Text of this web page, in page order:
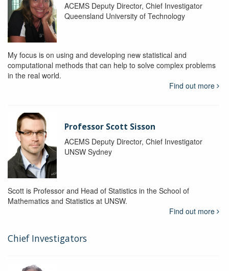
ACEMS Deputy Director, Chief Investigator
Queensland University of Technology
My focus is on using and developing new statistical and
computational methods that can help to solve complex problems
in the real world.
Find out more
Professor Scott Sisson
ACEMS Deputy Director, Chief Investigator
UNSW Sydney
Scott is Professor and Head of Statistics in the School of
Mathematics and Statistics at UNSW.
Find out more
Chief Investigators